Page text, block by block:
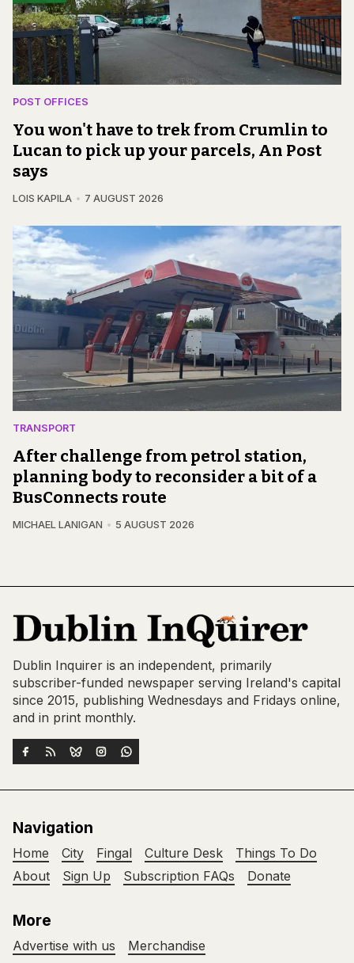
POST OFFICES
You won't have to trek from Crumlin to
Lucan to pick up your parcels, An Post
says
LOIS KAPILA 7 AUGUST 2026
TRANSPORT
After challenge from petrol station,
planning body to reconsider a bit of a
BusConnects route
MICHAEL LANIGAN 5 AUGUST 2026
Dublin Inquirer is an independent, primarily
subscriber-funded newspaper serving Ireland's capital
since 2015, publishing Wednesdays and Fridays online,
and in print monthly.
Navigation
Home City Fingal Culture Desk
Things To Do
About
Sign Up Subscription FAQs Donate
More
Advertise with us
Merchandise